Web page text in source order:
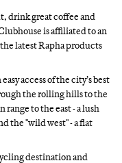
drink great coffee and
is affiliated to an
latest Rapha products
access of the city’s best
the rolling hills to the
to the east - a lush
the "wild west" - a flat
destination and